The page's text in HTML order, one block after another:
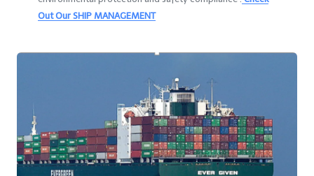
Out Our SHIP MANAGEMENT